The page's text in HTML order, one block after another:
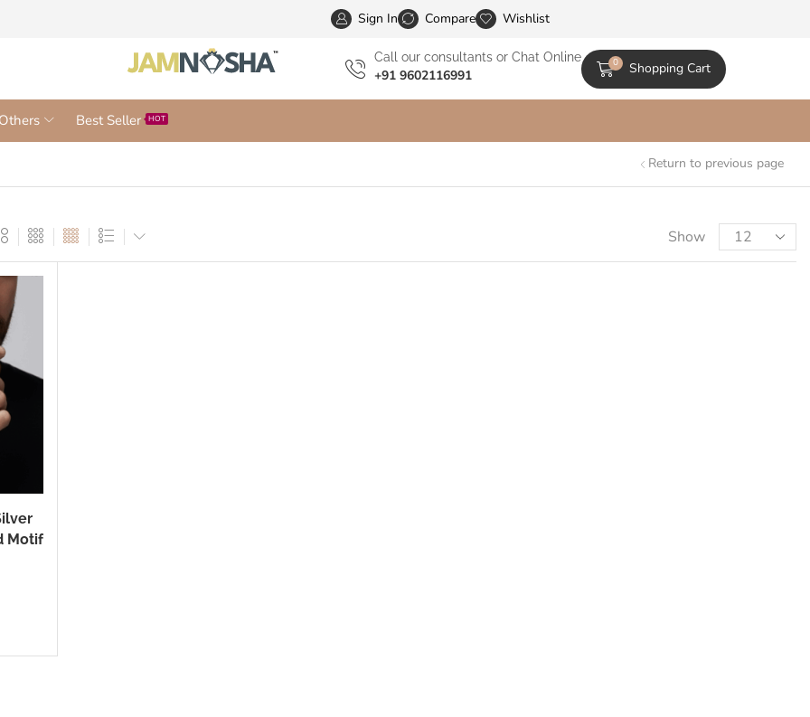
Wholesale Catalogs
Sign In Compare Wishlist
Сall our consultants or Chat Online
+91 9602116991
0 Shopping Cart
Others Best Seller HOT
Return to previous page
Show
Motif